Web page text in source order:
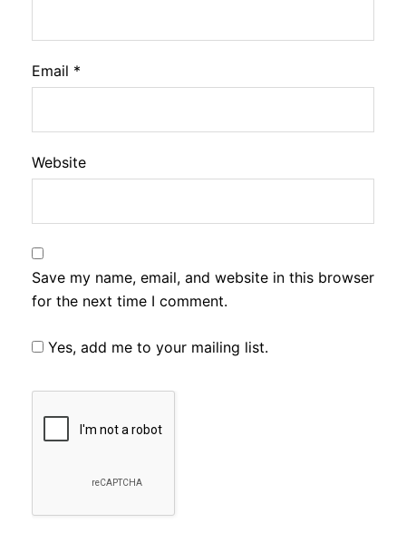
Email *
Website
Save my name, email, and website in this browser
for the next time I comment.
Yes, add me to your mailing list.